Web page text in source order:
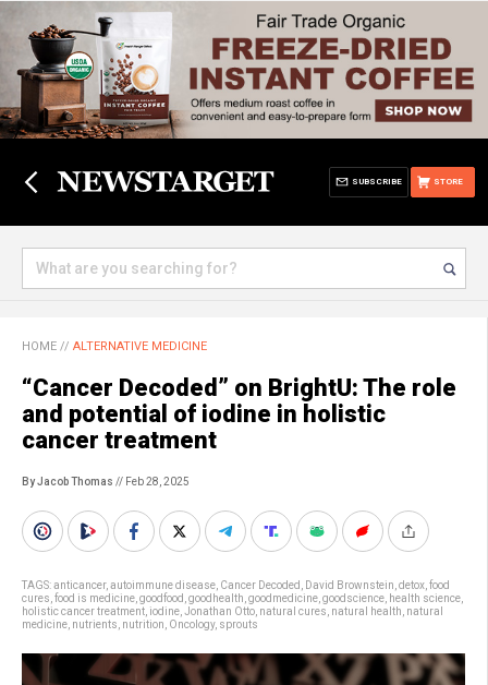
STORE
SUBSCRIBE
HOME // ALTERNATIVE MEDICINE
“Cancer Decoded” on BrightU: The role
and potential of iodine in holistic
cancer treatment
By Jacob Thomas // Feb 28, 2025
TAGS:anticancer, autoimmune disease Cancer Decoded David Brownstein detox food
cures food is medicine goodfood goodhealth goodmedicine goodscience health science
holistic cancer treatment iodine Jonathan Otto natural cures natural health natural
medicine nutrients nutrition Oncology, sprouts